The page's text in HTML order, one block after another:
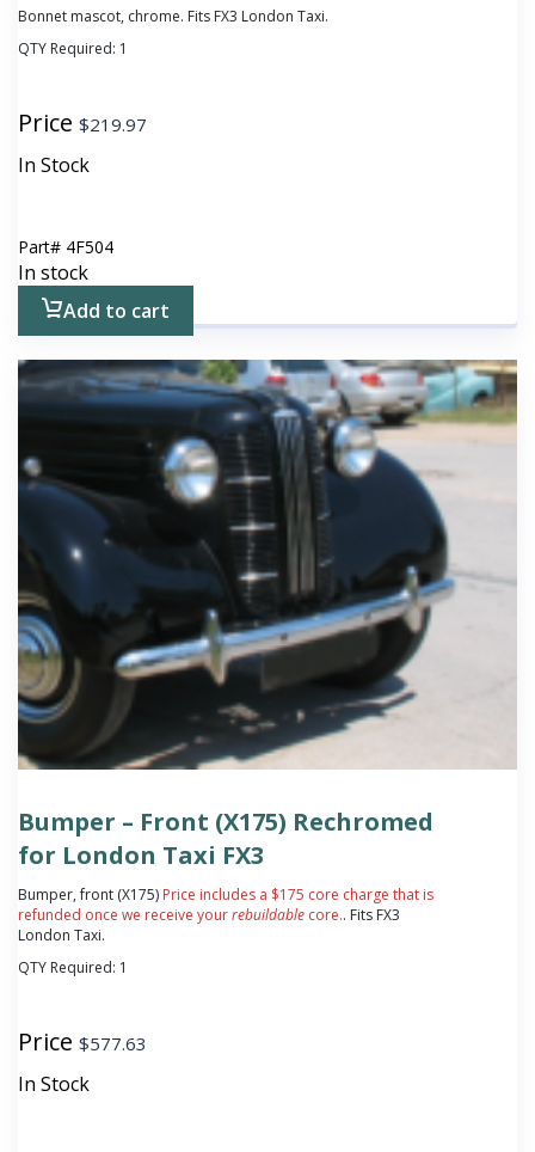
Bonnet mascot, chrome. Fits FX3 London Taxi.
QTY Required: 1
Price $219.97
In Stock
Part# 4F504
In stock
Add to cart
Bumper – Front (X175) Rechromed
for London Taxi FX3
Bumper, front (X175) Price includes a $175 core charge that is
refunded once we receive yourrebuildable core.. Fits FX3
London Taxi.
QTY Required: 1
Price $577.63
In Stock